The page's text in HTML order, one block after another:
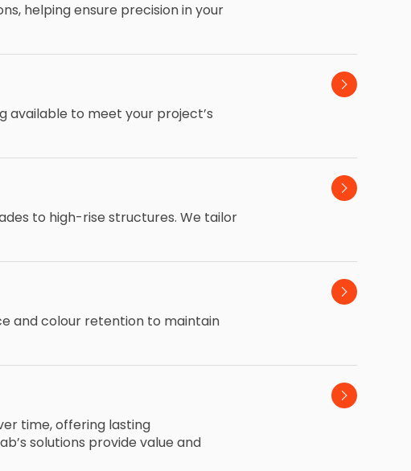
helping ensure precision in your
available to meet your project’s
to high-rise structures. We tailor
and colour retention to maintain
time, offering lasting
solutions provide value and